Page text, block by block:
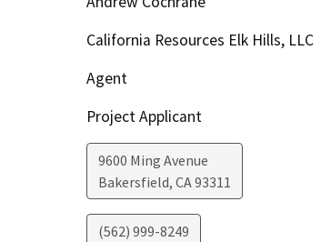
California Resources Elk Hills, LLC
Agent
Project Applicant
9600 Ming Avenue
Bakersfield, CA93311
(562) 999-8249